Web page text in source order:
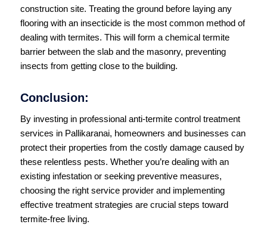
construction site. Treating the ground before laying any
flooring with an insecticide is the most common method of
dealing with termites. This will form a chemical termite
barrier between the slab and the masonry, preventing
insects from getting close to the building.
Conclusion:
By investing in professional anti-termite control treatment
services in Pallikaranai, homeowners and businesses can
protect their properties from the costly damage caused by
these relentless pests. Whether you’re dealing with an
existing infestation or seeking preventive measures,
choosing the right service provider and implementing
effective treatment strategies are crucial steps toward
termite-free living.